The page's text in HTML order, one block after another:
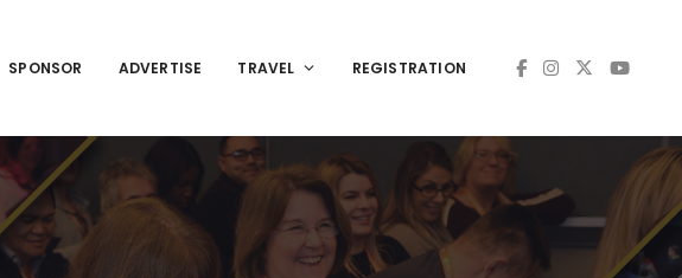
SPONSOR ADVERTISE TRAVEL REGISTRATION